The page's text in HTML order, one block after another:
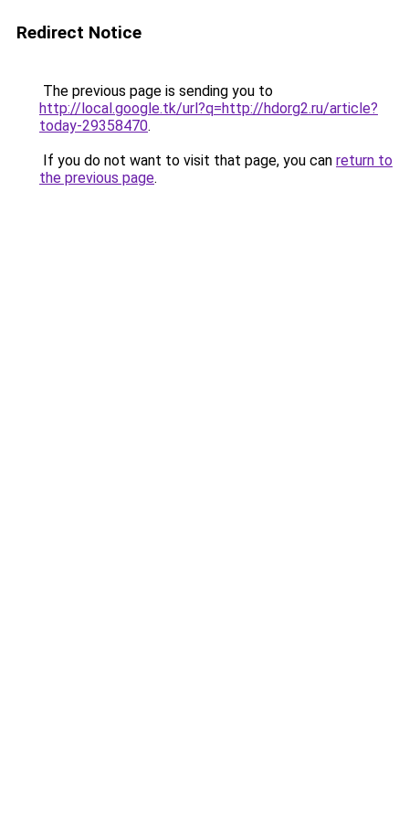
Redirect Notice
The previous page is sending you to
http://local.google.tk/url?q=http://hdorg2.ru/article?
today-29358470.
If you do not want to visit that page, you can return to
the previous page.